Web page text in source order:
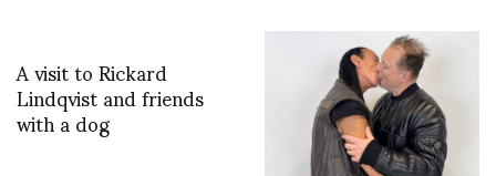
A visit to Rickard
Lindqvist and friends
with a dog